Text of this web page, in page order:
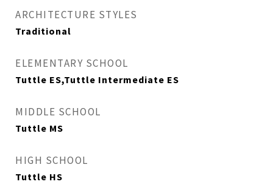
ARCHITECTURE STYLES
Traditional
ELEMENTARY SCHOOL
Tuttle ES,Tuttle Intermediate ES
MIDDLE SCHOOL
Tuttle MS
HIGH SCHOOL
Tuttle HS